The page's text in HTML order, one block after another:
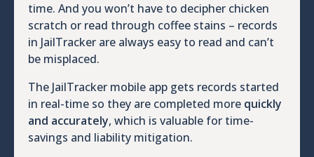
time. And you won’t have to decipher chicken
scratch or read through coffee stains – records
in JailTracker are always easy to read and can’t
be misplaced.
The JailTracker mobile app gets records started
in real-time so they are completed more quickly
and accurately, which is valuable for time-
savings and liability mitigation.